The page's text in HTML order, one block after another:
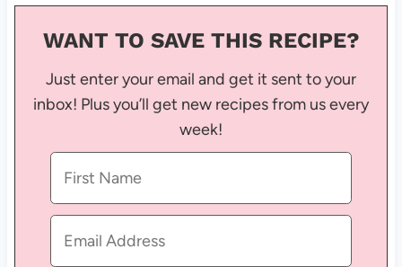
WANT TO SAVE THIS RECIPE?
Just enter your email and get it sent to your
inbox! Plus you’ll get new recipes from us every
week!